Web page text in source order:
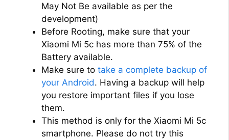
May Not Be available as per the
development)
Before Rooting, make sure that your
Xiaomi Mi 5c has more than 75% of the
Battery available.
Make sure to take a complete backup of
your Android. Having a backup will help
you restore important files if you lose
them.
This method is only for the Xiaomi Mi 5c
smartphone. Please do not try this